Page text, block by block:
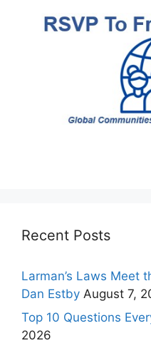
Recent Posts
Larman’s Laws Meet
Dan Estby August 7,
Top 10 Questions
2026